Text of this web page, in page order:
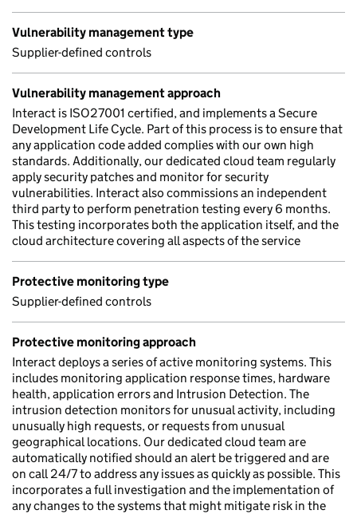
Vulnerability management type
Supplier-defined controls
Vulnerability management approach
Interact is ISO27001 certified, and implements a Secure
Development Life Cycle. Part of this process is to ensure that
any application code added complies with our own high
standards. Additionally, our dedicated cloud team regularly
apply security patches and monitor for security
vulnerabilities. Interact also commissions an independent
third party to perform penetration testing every 6 months.
This testing incorporates both the application itself, and the
cloud architecture covering all aspects of the service
Protective monitoring type
Supplier-defined controls
Protective monitoring approach
Interact deploys a series of active monitoring systems. This
includes monitoring application response times, hardware
health, application errors and Intrusion Detection. The
intrusion detection monitors for unusual activity, including
unusually high requests, or requests from unusual
geographical locations. Our dedicated cloud team are
automatically notified should an alert be triggered and are
on call 24/7 to address any issues as quickly as possible. This
incorporates a full investigation and the implementation of
any changes to the systems that might mitigate risk in the